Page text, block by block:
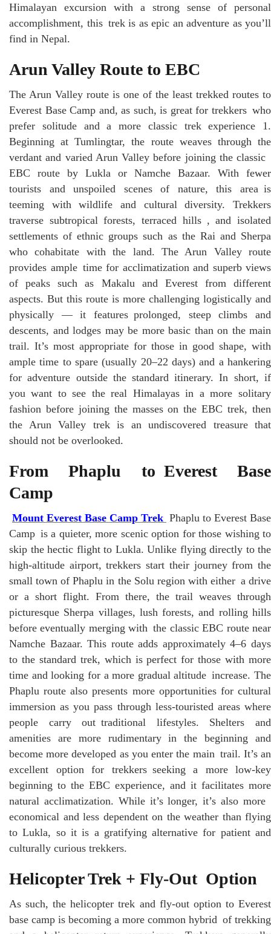
Himalayan excursion with a strong sense of personal
accomplishment, this trek is as epic an adventure as you’ll
find in Nepal.
Arun Valley Route to EBC
The Arun Valley route is one of the least trekked routes to
Everest Base Camp and, as such, is great for trekkers who
prefer solitude and a more classic trek experience 1.
Beginning at Tumlingtar, the route weaves through the
verdant and varied Arun Valley before joining the classic
EBC route by Lukla or Namche Bazaar. With fewer
tourists and unspoiled scenes of nature, this area is
teeming with wildlife and cultural diversity. Trekkers
traverse subtropical forests, terraced hills , and isolated
settlements of ethnic groups such as the Rai and Sherpa
who cohabitate with the land. The Arun Valley route
provides ample time for acclimatization and superb views
of peaks such as Makalu and Everest from different
aspects. But this route is more challenging logistically and
physically — it features prolonged, steep climbs and
descents, and lodges may be more basic than on the main
trail. It’s most appropriate for those in good shape, with
ample time to spare (usually 20–22 days) and a hankering
for adventure outside the standard itinerary. In short, if
you want to see the real Himalayas in a more solitary
fashion before joining the masses on the EBC trek, then
the Arun Valley trek is an undiscovered treasure that
should not be overlooked.
From Phaplu to Everest Base
Camp
Mount Everest Base Camp Trek Phaplu to Everest Base
Camp is a quieter, more scenic option for those wishing to
skip the hectic flight to Lukla. Unlike flying directly to the
high-altitude airport, trekkers start their journey from the
small town of Phaplu in the Solu region with either a drive
or a short flight. From there, the trail weaves through
picturesque Sherpa villages, lush forests, and rolling hills
before eventually merging with the classic EBC route near
Namche Bazaar. This route adds approximately 4–6 days
to the standard trek, which is perfect for those with more
time and looking for a more gradual altitude increase. The
Phaplu route also presents more opportunities for cultural
immersion as you pass through less-touristed areas where
people carry out traditional lifestyles. Shelters and
amenities are more rudimentary in the beginning and
become more developed as you enter the main trail. It’s an
excellent option for trekkers seeking a more low-key
beginning to the EBC experience, and it facilitates more
natural acclimatization. While it’s longer, it’s also more
economical and less dependent on the weather than flying
to Lukla, so it is a gratifying alternative for patient and
culturally curious trekkers.
Helicopter Trek + Fly-Out Option
As such, the helicopter trek and fly-out option to Everest
base camp is becoming a more common hybrid of trekking